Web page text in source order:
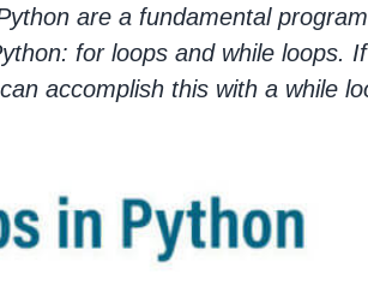
are a fundamental
for loops and while loops.
accomplish this with a while